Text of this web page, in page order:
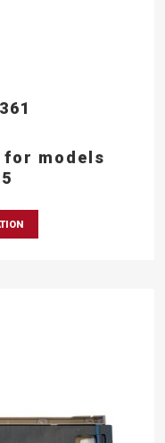
for models